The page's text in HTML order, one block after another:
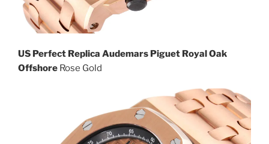
US Perfect Replica Audemars Piguet Royal Oak
Offshore Rose Gold